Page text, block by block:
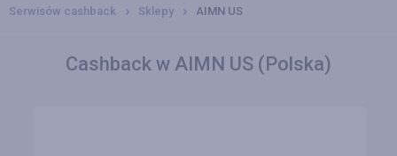
Serwisów cashback Sklepy AIMN US
Cashback w AIMN US (Polska)